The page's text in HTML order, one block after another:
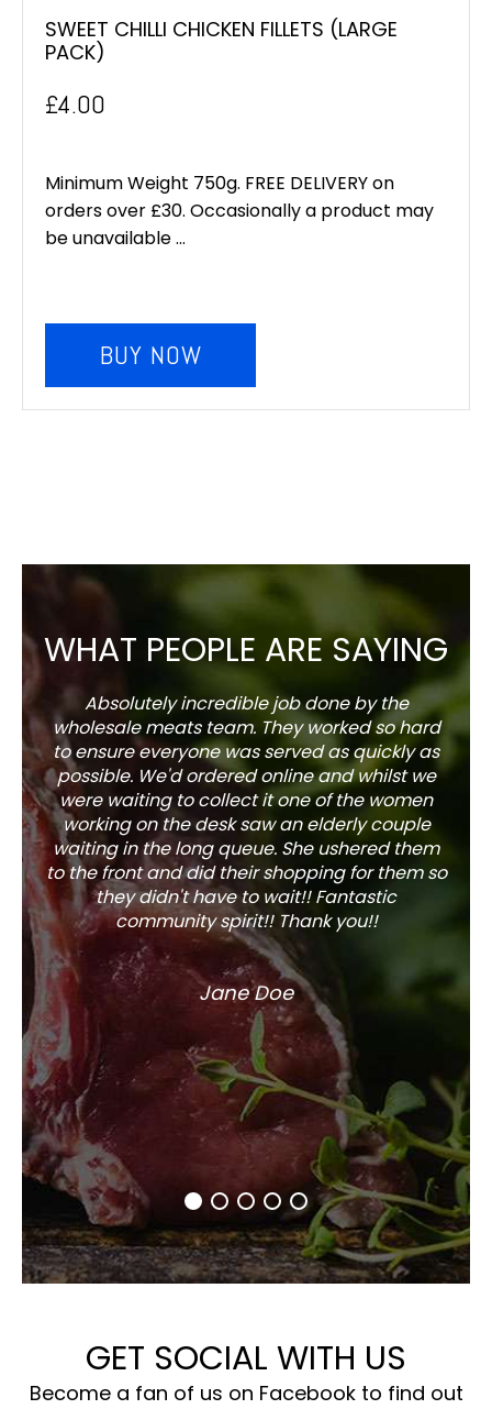
SWEET CHILLI CHICKEN FILLETS (LARGE
PACK)
£4.00
Minimum Weight 750g. FREE DELIVERY on
orders over £30. Occasionally a product may
be unavailable ...
BUY NOW
WHAT PEOPLE ARE SAYING
Absolutely incredible job done by the
wholesale meats team. They worked so hard
to ensure everyone was served as quickly as
possible. We'd ordered online and whilst we
were waiting to collect it one of the women
working on the desk saw an elderly couple
waiting in the long queue. She ushered them
to the front and did their shopping for them so
they didn't have to wait!! Fantastic
community spirit!! Thank you!!
Jane Doe
The
GET SOCIAL WITH US
Become a fan of us on Facebook to find out